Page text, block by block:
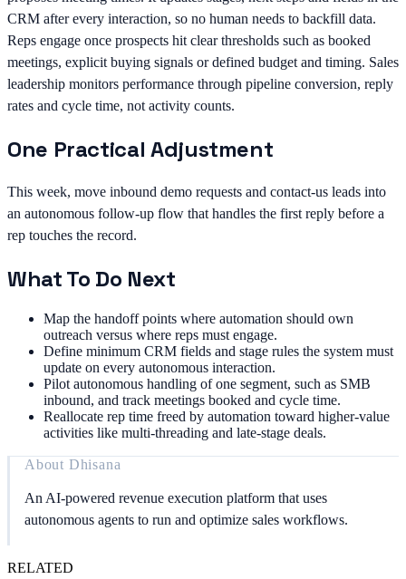
CRM after every interaction, so no human needs to backfill data.
Reps engage once prospects hit clear thresholds such as booked
meetings, explicit buying signals or defined budget and timing. Sales
leadership monitors performance through pipeline conversion, reply
rates and cycle time, not activity counts.
One Practical Adjustment
This week, move inbound demo requests and contact-us leads into
an autonomous follow-up flow that handles the first reply before a
rep touches the record.
What To Do Next
Map the handoff points where automation should own
outreach versus where reps must engage.
Define minimum CRM fields and stage rules the system must
update on every autonomous interaction.
Pilot autonomous handling of one segment, such as SMB
inbound, and track meetings booked and cycle time.
Reallocate rep time freed by automation toward higher-value
activities like multi-threading and late-stage deals.
About Dhisana
An AI-powered revenue execution platform that uses
autonomous agents to run and optimize sales workflows.
RELATED